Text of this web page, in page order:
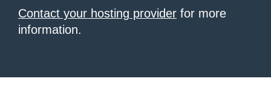
Contact your hosting provider for more
information.